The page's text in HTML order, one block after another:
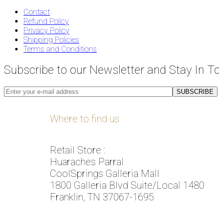
Contact
Refund Policy
Privacy Policy
Shipping Policies
Terms and Conditions
Subscribe to our Newsletter and Stay In
Where to find us
Retail Store :
Huaraches Parral
CoolSprings Galleria Mall
1800 Galleria Blvd Suite/Local 1480
Franklin, TN 37067-1695